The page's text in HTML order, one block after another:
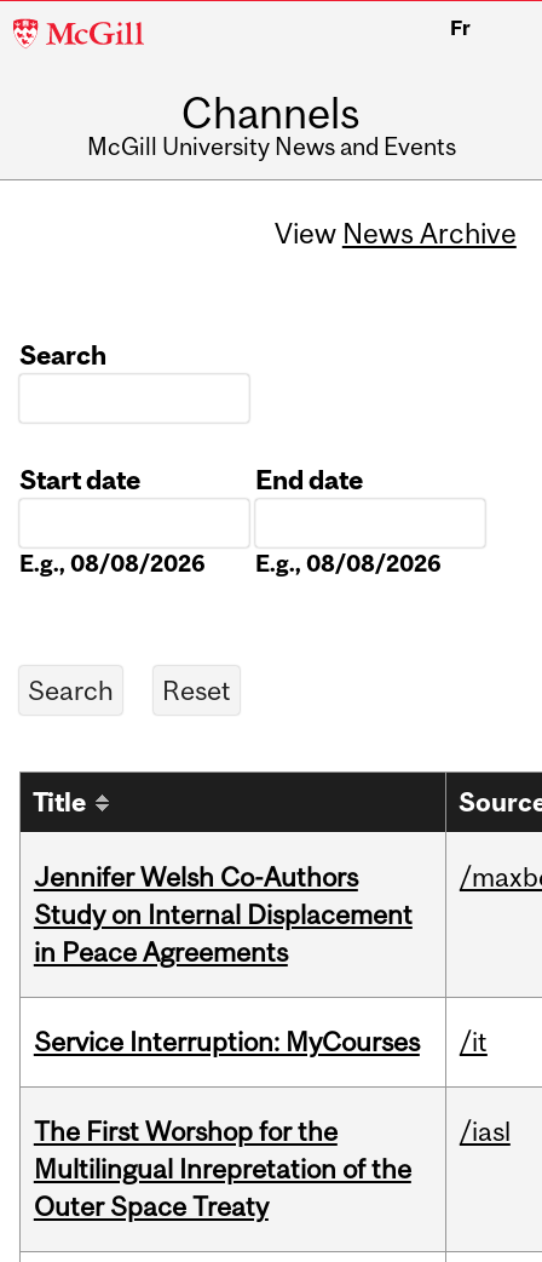
McGill
Fr
Channels
McGill University News and Events
View News Archive
Search
Start date
E.g., 08/08/2026
End date
E.g., 08/08/2026
Title
Jennifer Welsh Co-Authors
Study on Internal Displacement
in Peace Agreements
/
Service Interruption: MyCourses /it
The First Worshop for the
Multilingual Inrepretation of the
Outer Space Treaty
/iasl